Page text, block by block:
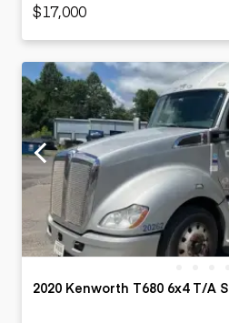
$17,000
2020 Kenworth T680 6x4 T/A